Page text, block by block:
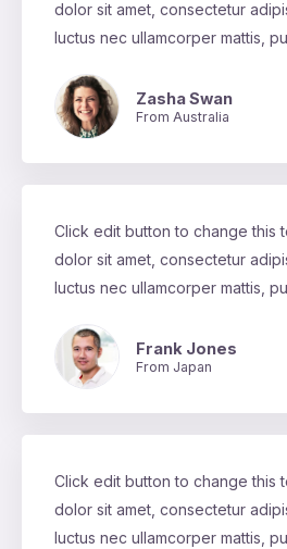
dolor sit amet, consectetur
luctus nec ullamcorper mattis,
Zasha Swan
From Australia
Click edit button to change this
dolor sit amet, consectetur
luctus nec ullamcorper mattis,
Frank Jones
From Japan
Click edit button to change this
dolor sit amet, consectetur
luctus nec ullamcorper mattis,